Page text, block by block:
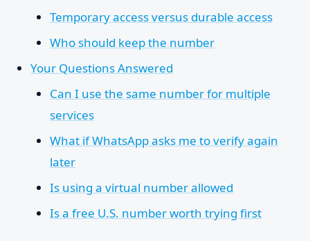
Temporary access versus durable access
Who should keep the number
Your Questions Answered
Can I use the same number for multiple
services
What if WhatsApp asks me to verify again
later
Is using a virtual number allowed
Is a free U.S. number worth trying first